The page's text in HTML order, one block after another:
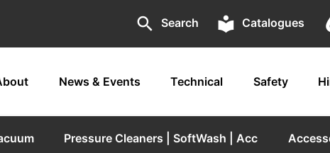
search Search local_library Catalogues
News & Events Technical Safety
Pressure Cleaners | SoftWash | Acc